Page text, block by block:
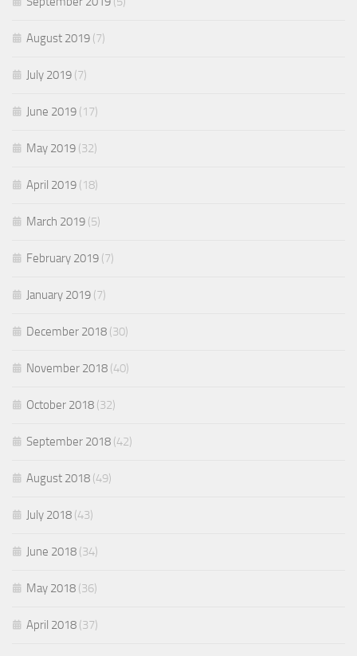
August 2019 (7)
July 2019 (7)
June 2019 (17)
May 2019 (32)
April 2019 (18)
March 2019 (5)
February 2019 (7)
January 2019 (7)
December 2018 (30)
November 2018 (40)
October 2018 (32)
September 2018 (42)
August 2018 (49)
July 2018 (43)
June 2018 (34)
May 2018 (36)
April 2018 (37)